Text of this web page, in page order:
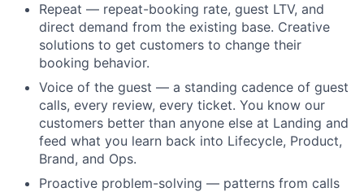
Repeat — repeat-booking rate, guest LTV, and
direct demand from the existing base. Creative
solutions to get customers to change their
booking behavior.
Voice of the guest — a standing cadence of guest
calls, every review, every ticket. You know our
customers better than anyone else at Landing and
feed what you learn back into Lifecycle, Product,
Brand, and Ops.
Proactive problem-solving — patterns from calls